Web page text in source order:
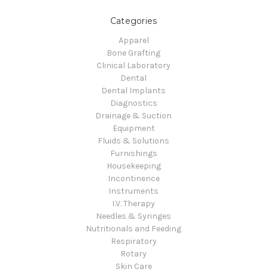
Categories
Apparel
Bone Grafting
Clinical Laboratory
Dental
Dental Implants
Diagnostics
Drainage & Suction
Equipment
Fluids & Solutions
Furnishings
Housekeeping
Incontinence
Instruments
I.V. Therapy
Needles & Syringes
Nutritionals and Feeding
Respiratory
Rotary
Skin Care